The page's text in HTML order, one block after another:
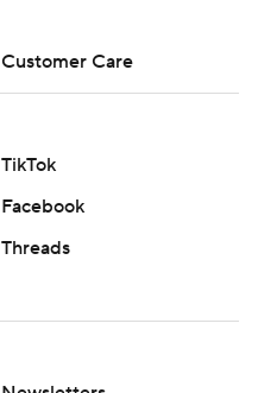
Customer Care
TikTok
Facebook
Threads